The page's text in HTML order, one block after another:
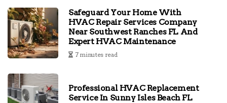
Safeguard Your Home With
HVAC Repair Services Company
Near Southwest Ranches FL And
Expert HVAC Maintenance
7 minutes read
Professional HVAC Replacement
Service In Sunny Isles Beach FL